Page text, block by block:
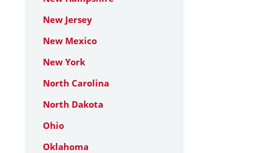
New Jersey
New Mexico
New York
North Carolina
North Dakota
Ohio
Oklahoma